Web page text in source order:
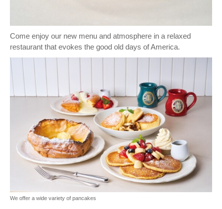
Come enjoy our new menu and atmosphere in a relaxed
restaurant that evokes the good old days of America.
We offer a wide variety of pancakes